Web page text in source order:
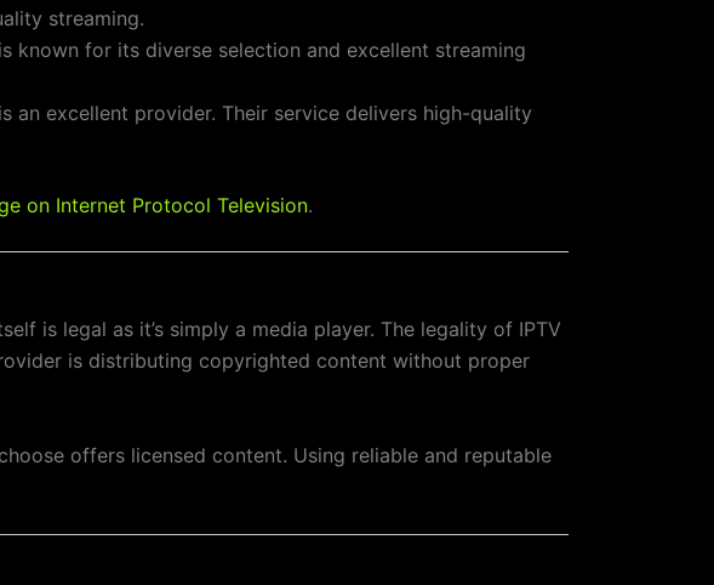
streaming.
known for its diverse selection and excellent streaming
an excellent provider. Their service delivers high-quality
on Internet Protocol Television.
is legal as it’s simply a media player. The legality of IPTV
is distributing copyrighted content without proper
offers licensed content. Using reliable and reputable